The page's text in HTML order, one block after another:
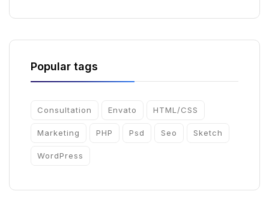
Popular tags
Consultation Envato HTML/CSS
Marketing PHP Psd Seo Sketch
WordPress